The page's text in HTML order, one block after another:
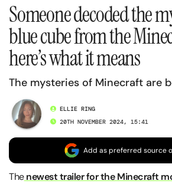
Someone decoded the
blue cube from the
here’s what it means
The mysteries of Minecraft are
ELLIE RING
20TH NOVEMBER 2024, 15:41
Add as preferred source
Thenewest trailer for the Minecraft